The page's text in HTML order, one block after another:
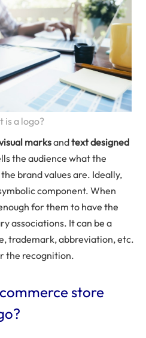
is a logo?
marksandtext designed
the audience what the
brand values are. Ideally,
component. When
for them to have the
associations. It can be a
trademark, abbreviation, etc.
the recognition.
store